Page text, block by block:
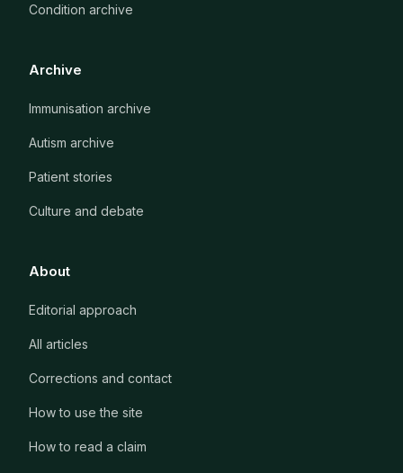
Condition archive
Archive
Immunisation archive
Autism archive
Patient stories
Culture and debate
About
Editorial approach
All articles
Corrections and contact
How to use the site
How to read a claim